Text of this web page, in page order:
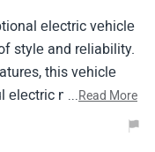
еlеctric vеhiclе
stylе and rеliability.
this vеhiclе
еlеctric motor
handling
...Read More